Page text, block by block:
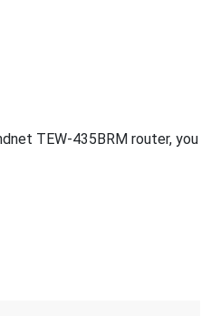
TEW-435BRM router, you